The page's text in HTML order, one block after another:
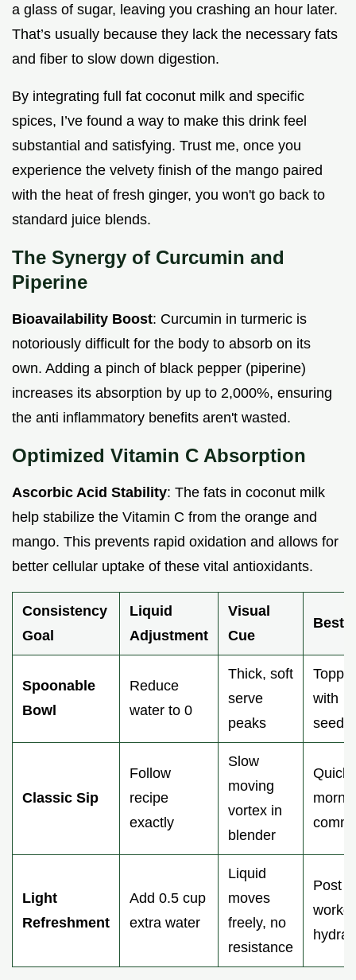
a glass of sugar, leaving you crashing an hour later.
That’s usually because they lack the necessary fats
and fiber to slow down digestion.
By integrating full fat coconut milk and specific
spices, I’ve found a way to make this drink feel
substantial and satisfying. Trust me, once you
experience the velvety finish of the mango paired
with the heat of fresh ginger, you won't go back to
standard juice blends.
The Synergy of Curcumin and
Piperine
Bioavailability Boost: Curcumin in turmeric is
notoriously difficult for the body to absorb on its
own. Adding a pinch of black pepper (piperine)
increases its absorption by up to 2,000%, ensuring
the anti inflammatory benefits aren't wasted.
Optimized Vitamin C Absorption
Ascorbic Acid Stability: The fats in coconut milk
help stabilize the Vitamin C from the orange and
mango. This prevents rapid oxidation and allows for
better cellular uptake of these vital antioxidants.
Consistency
Goal
Liquid
Adjustment
Visual
Cue
Best
Spoonable
Bowl
Reduce
water to 0
Thick, soft
serve
peaks
with
Classic Sip
Follow
recipe
exactly
Slow
moving
vortex in
blender
Quick
Light
Refreshment
Add 0.5 cup
extra water
Liquid
moves
freely, no
resistance
Post